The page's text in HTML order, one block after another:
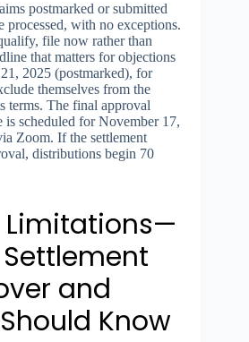
postmarked or submitted
processed, with no exceptions.
file now rather than
that matters for objections
2025 (postmarked), for
themselves from the
terms. The final approval
is scheduled for November 17,
Zoom. If the settlement
distributions begin 70
and
Know